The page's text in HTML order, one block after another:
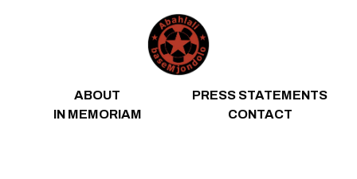
ABOUT
PRESS STATEMENTS
IN MEMORIAM
CONTACT